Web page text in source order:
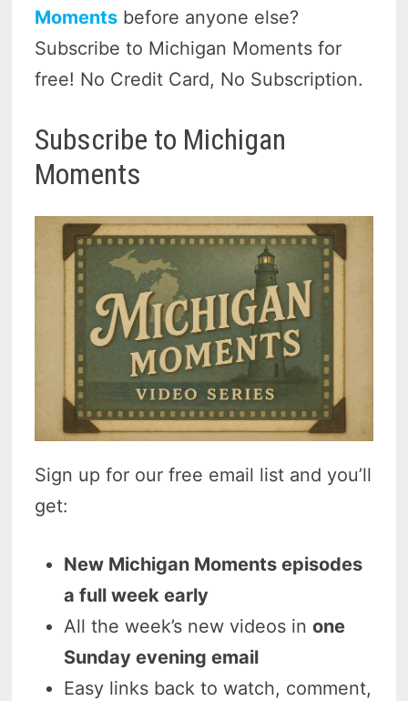
Moments before anyone else?
Subscribe to Michigan Moments for
free! No Credit Card, No Subscription.
Subscribe to Michigan
Moments
Sign up for our free email list and you’ll
get:
New Michigan Moments episodes
a full week early
All the week’s new videos inone
Sunday evening email
Easy links back to watch, comment,